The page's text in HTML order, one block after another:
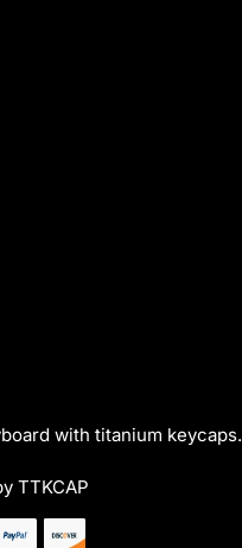
with titanium keycaps.
TTKCAP